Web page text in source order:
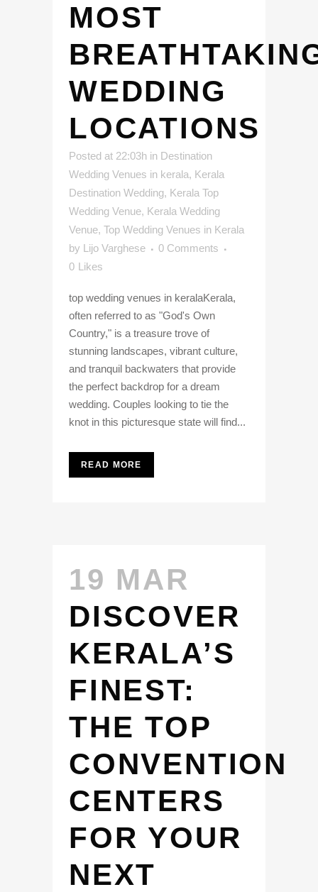
MOST
WEDDING
LOCATIONS
Posted at 22:03h in Destination
Wedding Venues in kerala, Kerala
Destination Wedding, Kerala Top
Wedding Venue, Kerala Wedding
Venue, Top Wedding Venues in Kerala
by Lijo Varghese
0 Comments
0 Likes
top wedding venues in keralaKerala,
often referred to as "God's Own
Country," is a treasure trove of
stunning landscapes, vibrant culture,
and tranquil backwaters that provide
the perfect backdrop for a dream
wedding. Couples looking to tie the
knot in this picturesque state will find...
READ MORE
19 MAR
DISCOVER
KERALA’S
FINEST:
THE TOP
CONVENTION
CENTERS
FOR YOUR
NEXT